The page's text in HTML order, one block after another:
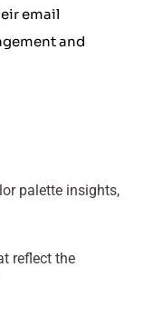
email
and
palette insights,
reflect the